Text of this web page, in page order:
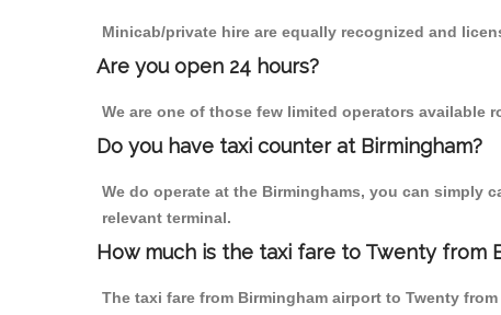
Minicab/private hire are equally recognized and
Are you open 24 hours?
We are one of those few limited operators available
Do you have taxi counter at Birmingham?
We do operate at the Birminghams, you can simply
relevant terminal.
How much is the taxi fare to Twenty from
The taxi fare from Birmingham airport to Twenty